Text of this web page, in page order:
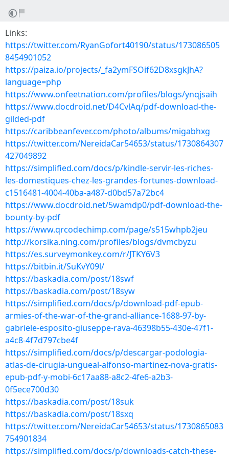
Links:
https://twitter.com/RyanGofort40190/status/173086505
8454901052
https://paiza.io/projects/_fa2ymFSOif62D8xsgkJhA?
language=php
https://www.onfeetnation.com/profiles/blogs/ynqjsaih
https://www.docdroid.net/D4CvlAq/pdf-download-the-
gilded-pdf
https://caribbeanfever.com/photo/albums/migabhxg
https://twitter.com/NereidaCar54653/status/1730864307
427049892
https://simplified.com/docs/p/kindle-servir-les-riches-
les-domestiques-chez-les-grandes-fortunes-download-
c1516481-4004-40ba-a487-d0bd57a72bc4
https://www.docdroid.net/5wamdp0/pdf-download-the-
bounty-by-pdf
https://www.qrcodechimp.com/page/s515whpb2jeu
http://korsika.ning.com/profiles/blogs/dvmcbyzu
https://es.surveymonkey.com/r/JTKY6V3
https://bitbin.it/SuKvY09l/
https://baskadia.com/post/18swf
https://baskadia.com/post/18syw
https://simplified.com/docs/p/download-pdf-epub-
armies-of-the-war-of-the-grand-alliance-1688-97-by-
gabriele-esposito-giuseppe-rava-46398b55-430e-47f1-
a4c8-4f7d797cbe4f
https://simplified.com/docs/p/descargar-podologia-
atlas-de-cirugia-ungueal-alfonso-martinez-nova-gratis-
epub-pdf-y-mobi-6c17aa88-a8c2-4fe6-a2b3-
0f5ece700d30
https://baskadia.com/post/18suk
https://baskadia.com/post/18sxq
https://twitter.com/NereidaCar54653/status/1730865083
754901834
https://simplified.com/docs/p/downloads-catch-these-